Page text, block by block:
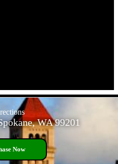
WA 99201
Now